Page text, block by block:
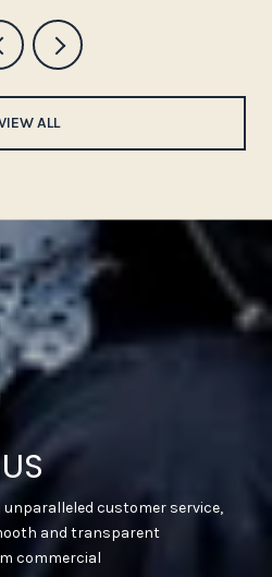
ALL
customer service,
and transparent
commercial